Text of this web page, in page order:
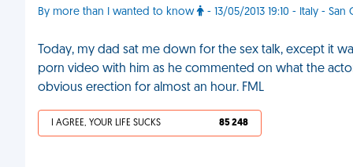
By more than I wanted to know - 13/05/2013 19:10 - Italy - San
Today, my dad sat me down for the sex talk, except it
porn video with him as he commented on what the
obvious erection for almost an hour. FML
I AGREE, YOUR LIFE SUCKS 85 248